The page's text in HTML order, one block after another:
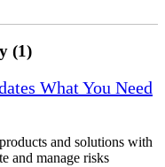
(1)
What You Need
and solutions with
and manage risks